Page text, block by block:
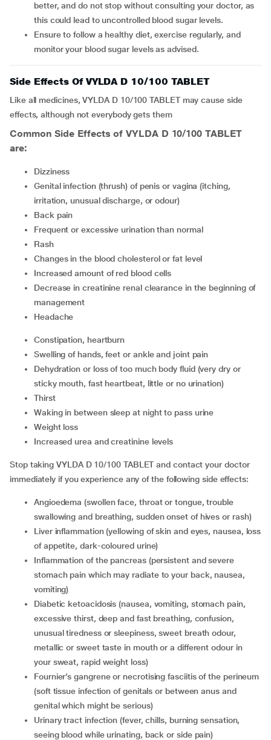
better, and do not stop without consulting your doctor, as
this could lead to uncontrolled blood sugar levels.
Ensure to follow a healthy diet, exercise regularly, and
monitor your blood sugar levels as advised.
Side Effects Of VYLDA D 10/100 TABLET
Like all medicines, VYLDA D 10/100 TABLET may cause side
effects, although not everybody gets them
Common Side Effects of VYLDA D 10/100 TABLET
are:
Dizziness
Genital infection (thrush) of penis or vagina (itching,
irritation, unusual discharge, or odour)
Back pain
Frequent or excessive urination than normal
Rash
Changes in the blood cholesterol or fat level
Increased amount of red blood cells
Decrease in creatinine renal clearance in the beginning of
management
Headache
Constipation, heartburn
Swelling of hands, feet or ankle and joint pain
Dehydration or loss of too much body fluid (very dry or
sticky mouth, fast heartbeat, little or no urination)
Thirst
Waking in between sleep at night to pass urine
Weight loss
Increased urea and creatinine levels
Stop taking VYLDA D 10/100 TABLET and contact your doctor
immediately if you experience any of the following side effects:
Angioedema (swollen face, throat or tongue, trouble
swallowing and breathing, sudden onset of hives or rash)
Liver inflammation (yellowing of skin and eyes, nausea, loss
of appetite, dark-coloured urine)
Inflammation of the pancreas (persistent and severe
stomach pain which may radiate to your back, nausea,
vomiting)
Diabetic ketoacidosis (nausea, vomiting, stomach pain,
excessive thirst, deep and fast breathing, confusion,
unusual tiredness or sleepiness, sweet breath odour,
metallic or sweet taste in mouth or a different odour in
your sweat, rapid weight loss)
Fournier’s gangrene or necrotising fasciitis of the perineum
(soft tissue infection of genitals or between anus and
genital which might be serious)
Urinary tract infection (fever, chills, burning sensation,
seeing blood while urinating, back or side pain)